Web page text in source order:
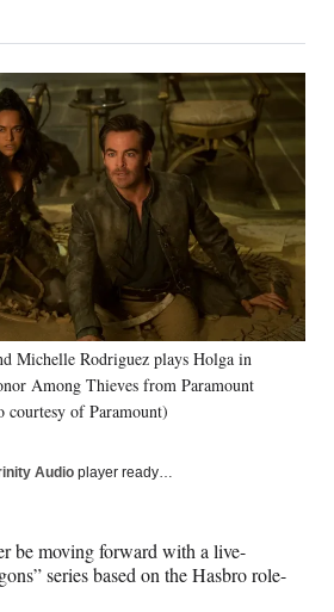
Michelle Rodriguez plays Holga in
Among Thieves from Paramount
courtesy of Paramount)
Audio player ready…
be moving forward with a live-
series based on the Hasbro role-